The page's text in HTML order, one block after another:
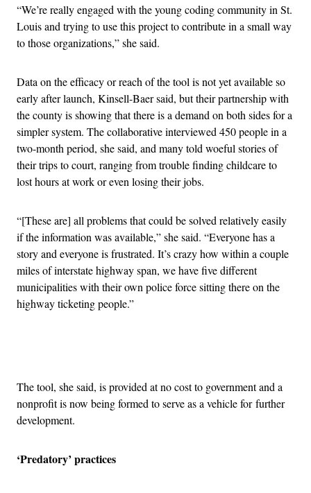
“We’re really engaged with the young coding community in St.
Louis and trying to use this project to contribute in a small way
to those organizations,” she said.
Data on the efficacy or reach of the tool is not yet available so
early after launch, Kinsell-Baer said, but their partnership with
the county is showing that there is a demand on both sides for a
simpler system. The collaborative interviewed 450 people in a
two-month period, she said, and many told woeful stories of
their trips to court, ranging from trouble finding childcare to
lost hours at work or even losing their jobs.
“[These are] all problems that could be solved relatively easily
if the information was available,” she said. “Everyone has a
story and everyone is frustrated. It’s crazy how within a couple
miles of interstate highway span, we have five different
municipalities with their own police force sitting there on the
highway ticketing people.”
The tool, she said, is provided at no cost to government and a
nonprofit is now being formed to serve as a vehicle for further
development.
‘Predatory’ practices